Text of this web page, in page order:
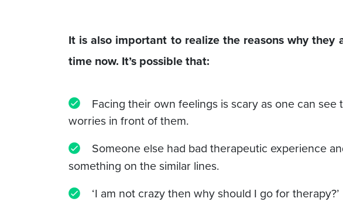
It is also important to realize the reasons why they
time now. It’s possible that:
Facing their own feelings is scary as one can
worries in front of them.
Someone else had bad therapeutic experience
something on the similar lines.
‘I am not crazy then why should I go for therapy?’